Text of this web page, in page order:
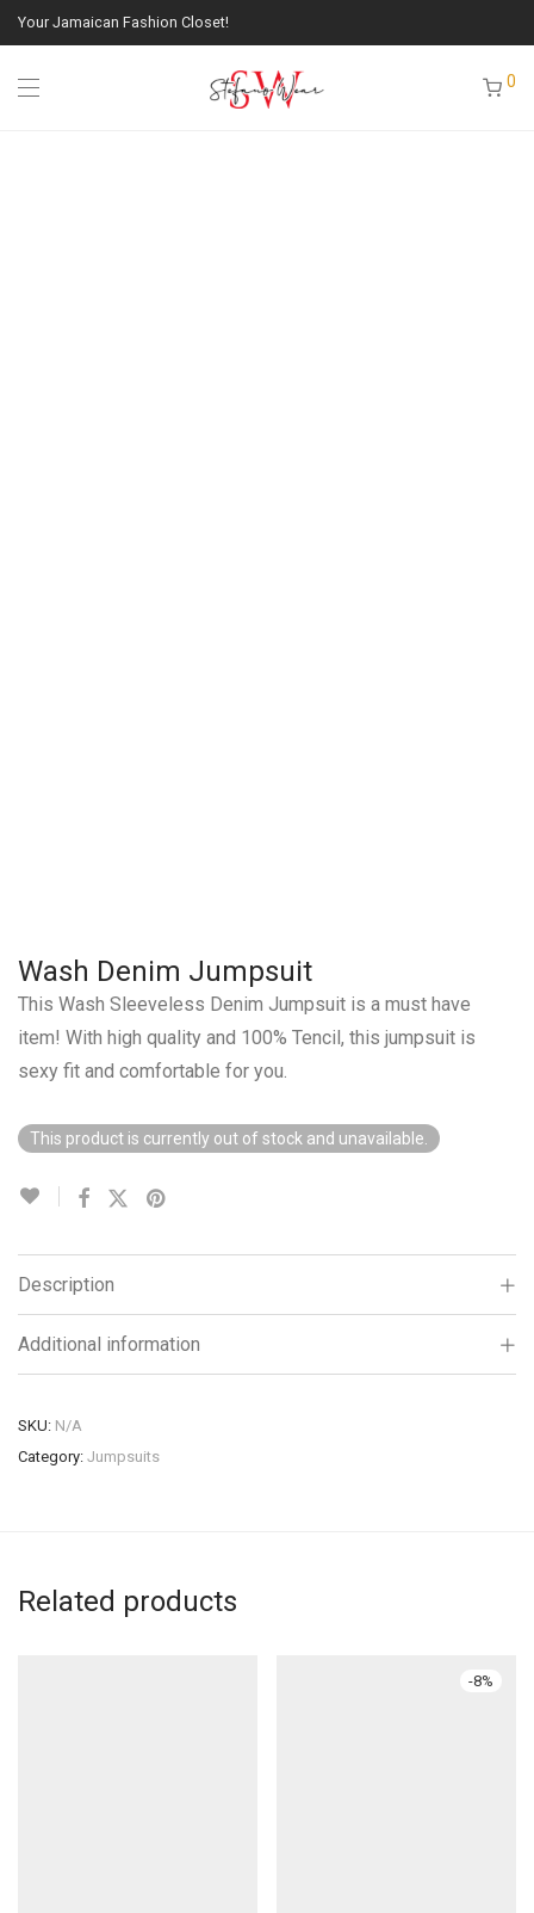
Your Jamaican Fashion Closet!
0
Wash Denim Jumpsuit
This Wash Sleeveless Denim Jumpsuit is a must have
item! With high quality and 100% Tencil, this jumpsuit is
sexy fit and comfortable for you.
This product is currently out of stock and unavailable.
Description
Additional information
SKU: N/A
Category: Jumpsuits
Related products
-8%